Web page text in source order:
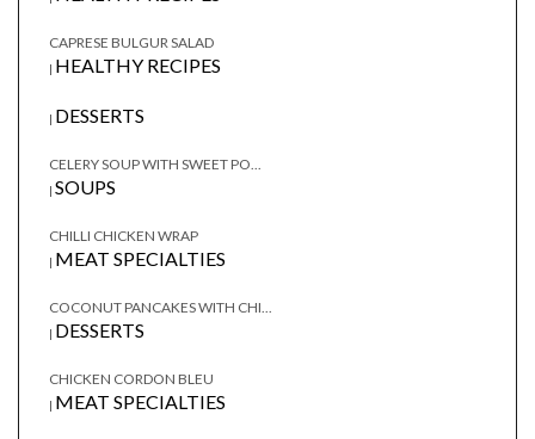
CAPRESE BULGUR SALAD
| HEALTHY RECIPES
| DESSERTS
CELERY SOUP WITH SWEET PO...
| SOUPS
CHILLI CHICKEN WRAP
| MEAT SPECIALTIES
COCONUT PANCAKES WITH CHI...
| DESSERTS
CHICKEN CORDON BLEU
| MEAT SPECIALTIES